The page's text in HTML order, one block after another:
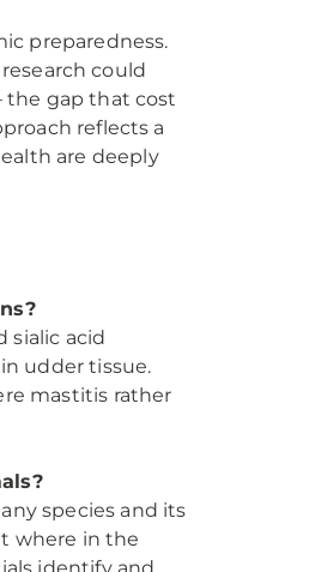
preparedness.
could
the gap that cost
reflects a
are deeply
sialic acid
udder tissue.
mastitis rather
species and its
where in the